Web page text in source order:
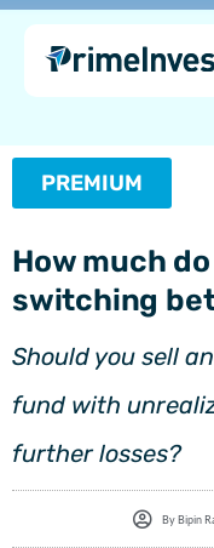
content
Skip
content
PREMIUM
How much
switching
Should you sell
fund with
further losses?
ByBipin